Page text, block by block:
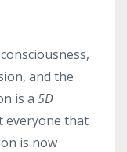
and the
is a 5D
everyone that
is now